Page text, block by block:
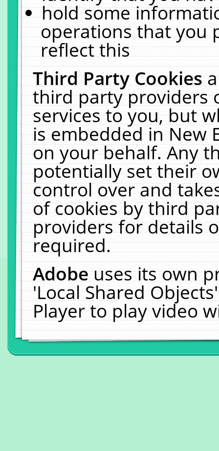
hold some
operations that you
reflect this
Third Party Cookies
third party providers
services to you, but
is embedded in New
on your behalf. Any
potentially set their
control over and
of cookies by third
providers for details
required.
Adobeuses its own
'Local Shared
Player to play video